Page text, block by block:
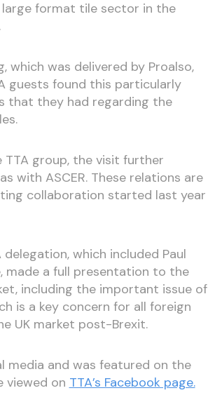
format tile sector in the
which was delivered by Proalso,
guests found this particularly
that they had regarding the
group, the visit further
with ASCER. These relations are
collaboration started last year
which included Paul
made a full presentation to the
including the important issue of
is a key concern for all foreign
UK market post-Brexit.
media and was featured on the
viewed on TTA’s Facebook page.